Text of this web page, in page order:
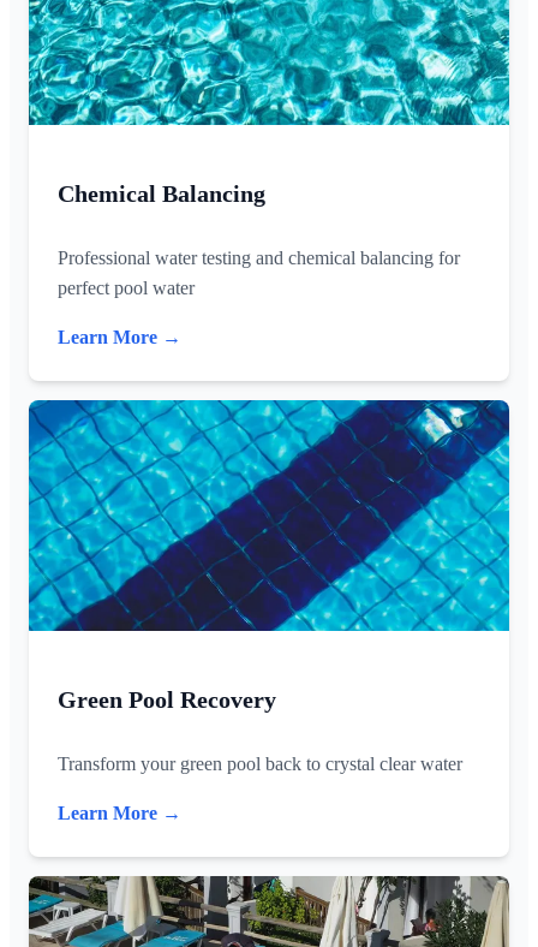
Chemical Balancing
Professional water testing and chemical balancing for
perfect pool water
Learn More →
Green Pool Recovery
Transform your green pool back to crystal clear water
Learn More →